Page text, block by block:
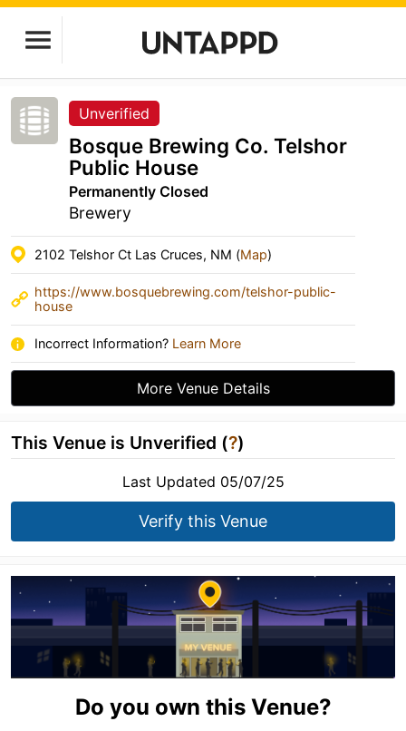
Unverified
Bosque Brewing Co. Telshor
Public House
Permanently Closed
Brewery
2102 Telshor Ct Las Cruces, NM (Map)
https://www.bosquebrewing.com/telshor-public-
house
Incorrect Information? Learn More
More Venue Details
This Venue is Unverified (?)
Last Updated 05/07/25
Verify this Venue
Do you own this Venue?